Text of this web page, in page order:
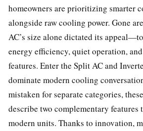
homeowners are prioritizing smarter
alongside raw cooling power. Gone
AC’s size alone dictated its
energy efficiency, quiet operation,
features. Enter the Split AC and
dominate modern cooling
mistaken for separate categories,
describe two complementary features
modern units. Thanks to innovation,